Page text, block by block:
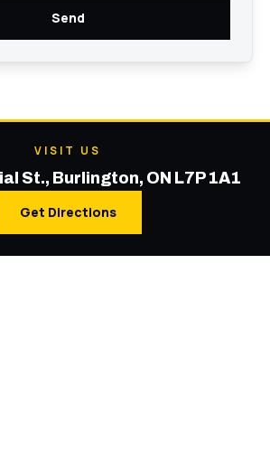
Send
VISIT US
St., Burlington, ON L7P 1A1
Get Directions